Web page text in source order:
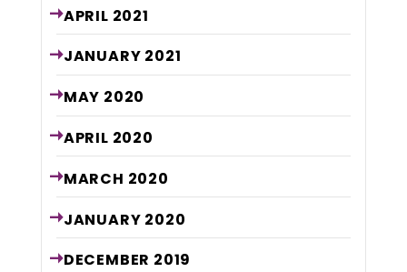
APRIL 2021
JANUARY 2021
MAY 2020
APRIL 2020
MARCH 2020
JANUARY 2020
DECEMBER 2019